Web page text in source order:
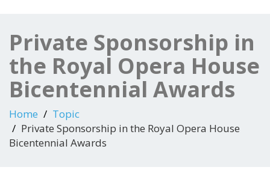
Private Sponsorship in
the Royal Opera House
Bicentennial Awards
Home
Topic
Private Sponsorship in the Royal Opera House
Bicentennial Awards